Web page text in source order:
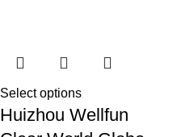
Select options
Huizhou Wellfun